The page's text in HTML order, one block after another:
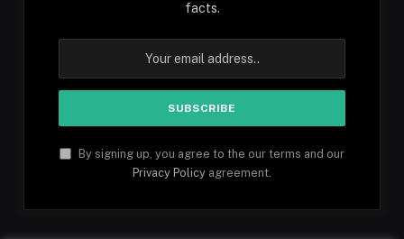
facts.
By signing up, you agree to the our terms and our
Privacy Policy agreement.